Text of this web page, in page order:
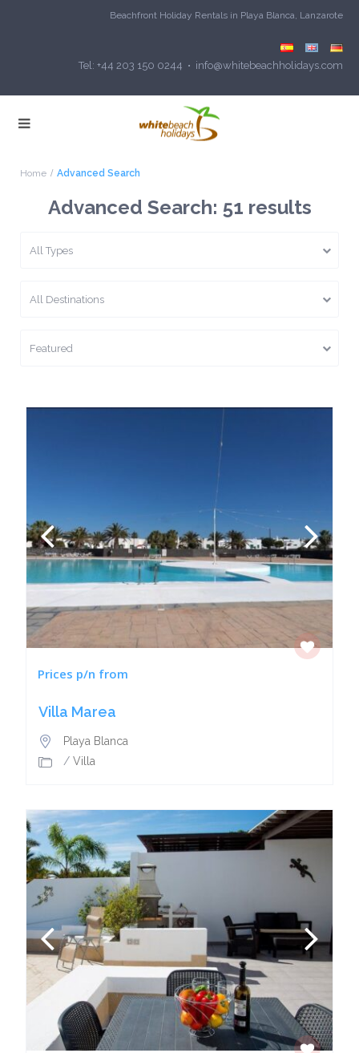
Beachfront Holiday Rentals in Playa Blanca, Lanzarote
Tel: +44 203 150 0244 • info@whitebeachholidays.com
Home Advanced Search
Advanced Search: 51 results
All Types
All Destinations
Featured
Prices p/n from
Villa Marea
Playa Blanca
/ Villa